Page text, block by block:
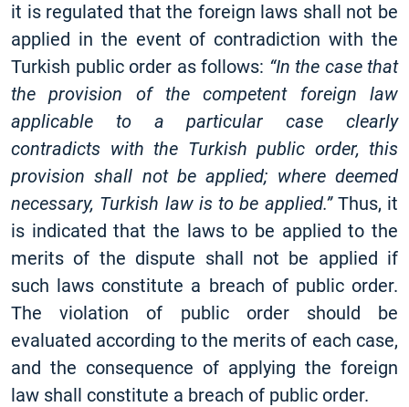
it is regulated that the foreign laws shall not be
applied in the event of contradiction with the
Turkish public order as follows: “In the case that
the provision of the competent foreign law
applicable to a particular case clearly
contradicts with the Turkish public order, this
provision shall not be applied; where deemed
necessary, Turkish law is to be applied.”Thus, it
is indicated that the laws to be applied to the
merits of the dispute shall not be applied if
such laws constitute a breach of public order.
The violation of public order should be
evaluated according to the merits of each case,
and the consequence of applying the foreign
law shall constitute a breach of public order.